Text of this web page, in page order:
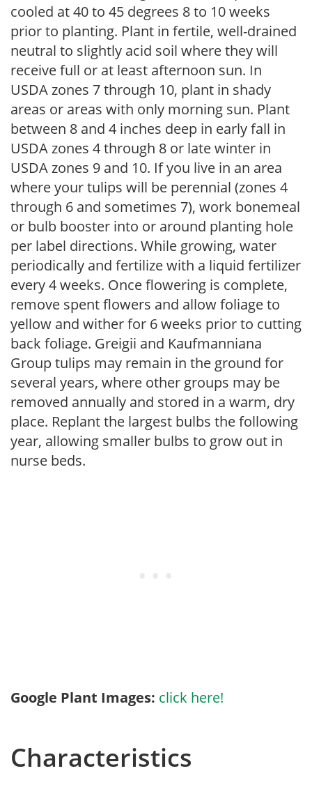
cooled at 40 to 45 degrees 8 to 10 weeks
prior to planting. Plant in fertile, well-drained
neutral to slightly acid soil where they will
receive full or at least afternoon sun. In
USDA zones 7 through 10, plant in shady
areas or areas with only morning sun. Plant
between 8 and 4 inches deep in early fall in
USDA zones 4 through 8 or late winter in
USDA zones 9 and 10. If you live in an area
where your tulips will be perennial (zones 4
through 6 and sometimes 7), work bonemeal
or bulb booster into or around planting hole
per label directions. While growing, water
periodically and fertilize with a liquid fertilizer
every 4 weeks. Once flowering is complete,
remove spent flowers and allow foliage to
yellow and wither for 6 weeks prior to cutting
back foliage. Greigii and Kaufmanniana
Group tulips may remain in the ground for
several years, where other groups may be
removed annually and stored in a warm, dry
place. Replant the largest bulbs the following
year, allowing smaller bulbs to grow out in
nurse beds.
Google Plant Images: click here!
Characteristics